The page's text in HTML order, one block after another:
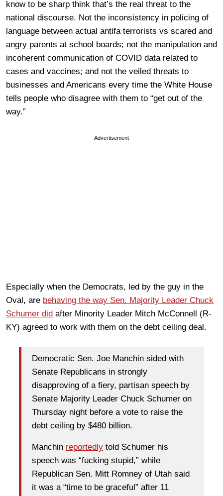
know to be sharp think that’s the real threat to the
national discourse. Not the inconsistency in policing of
language between actual antifa terrorists vs scared and
angry parents at school boards; not the manipulation and
incoherent communication of COVID data related to
cases and vaccines; and not the veiled threats to
businesses and Americans every time the White House
tells people who disagree with them to “get out of the
way.”
Advertisement
Especially when the Democrats, led by the guy in the
Oval, are behaving the way Sen. Majority Leader Chuck
Schumer did after Minority Leader Mitch McConnell (R-
KY) agreed to work with them on the debt ceiling deal.
Democratic Sen. Joe Manchin sided with
Senate Republicans in strongly
disapproving of a fiery, partisan speech by
Senate Majority Leader Chuck Schumer on
Thursday night before a vote to raise the
debt ceiling by $480 billion.
Manchin reportedly told Schumer his
speech was “fucking stupid,” while
Republican Sen. Mitt Romney of Utah said
it was a “time to be graceful” after 11